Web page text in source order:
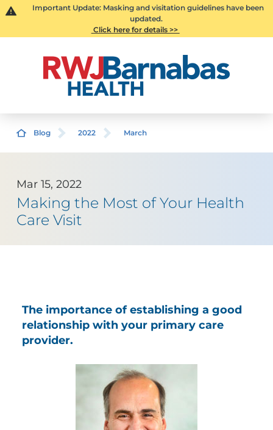
Important Update: Masking and visitation guidelines have been
updated.
Click here for details >>
Blog 2022 March
Mar 15, 2022
Making the Most of Your Health
Care Visit
The importance of establishing a good
relationship with your primary care
provider.